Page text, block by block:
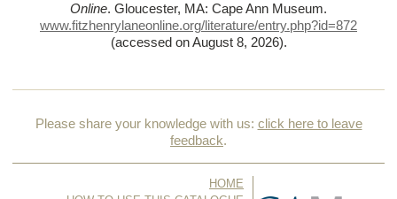
Online. Gloucester, MA: Cape Ann Museum.
www.fitzhenrylaneonline.org/literature/entry.php?id=872
(accessed on August 8, 2026).
Please share your knowledge with us: click here to leave
feedback.
HOME